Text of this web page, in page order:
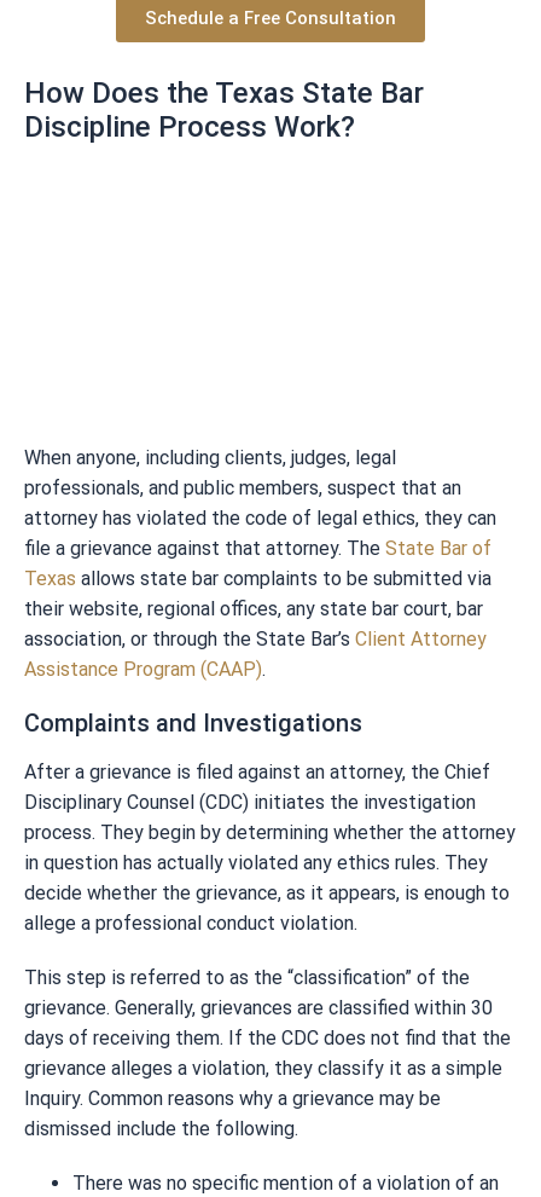
Schedule a Free Consultation
How Does the Texas State Bar
Discipline Process Work?
When anyone, including clients, judges, legal
professionals, and public members, suspect that an
attorney has violated the code of legal ethics, they can
file a grievance against that attorney. The State Bar of
Texas allows state bar complaints to be submitted via
their website, regional offices, any state bar court, bar
association, or through the State Bar’s Client Attorney
Assistance Program (CAAP).
Complaints and Investigations
After a grievance is filed against an attorney, the Chief
Disciplinary Counsel (CDC) initiates the investigation
process. They begin by determining whether the attorney
in question has actually violated any ethics rules. They
decide whether the grievance, as it appears, is enough to
allege a professional conduct violation.
This step is referred to as the “classification” of the
grievance. Generally, grievances are classified within 30
days of receiving them. If the CDC does not find that the
grievance alleges a violation, they classify it as a simple
Inquiry. Common reasons why a grievance may be
dismissed include the following.
There was no specific mention of a violation of an